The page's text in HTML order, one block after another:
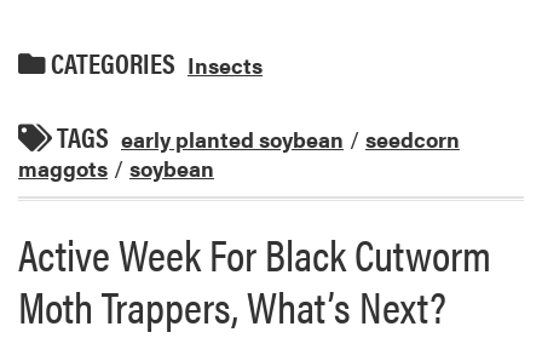
CATEGORIES Insects
TAGS early planted soybean / seedcorn
maggots / soybean
Active Week For Black Cutworm
Moth Trappers, What’s Next?